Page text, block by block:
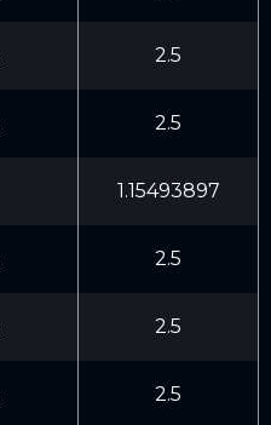
2.5
2.5
1.15493897
2.5
2.5
2.5